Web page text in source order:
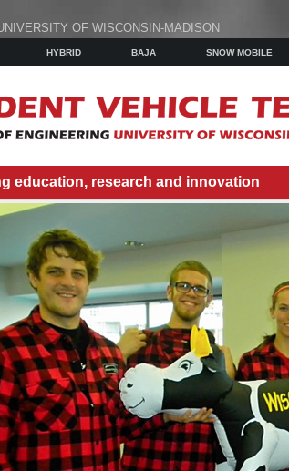
OF WISCONSIN-MADISON
HYBRID BAJA SNOW MOBILE
education, research and innovation